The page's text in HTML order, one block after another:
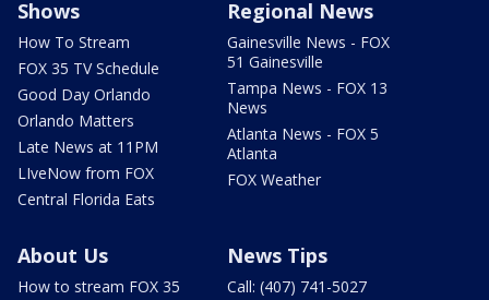
Shows
How To Stream
FOX 35 TV Schedule
Good Day Orlando
Orlando Matters
Late News at 11PM
LIveNow from FOX
Central Florida Eats
Regional News
Gainesville News - FOX
51 Gainesville
Tampa News - FOX 13
News
Atlanta News - FOX 5
Atlanta
FOX Weather
About Us
How to stream FOX 35
News Tips
Call: (407) 741-5027